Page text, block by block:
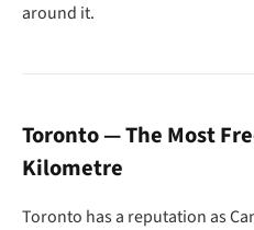
around it.
Toronto — The Most
Kilometre
Toronto has a reputation as